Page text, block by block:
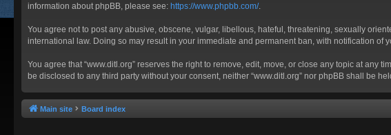
information about phpBB, please see: https://www.phpbb.com/.
You agree not to post any abusive, obscene, vulgar, libellous, hateful, threatening, sexually
international law. Doing so may result in your immediate and permanent ban, with notification
You agree that “www.ditl.org” reserves the right to remove, edit, move, or close any topic at
be disclosed to any third party without your consent, neither “www.ditl.org” nor phpBB shall be
Main site Board index